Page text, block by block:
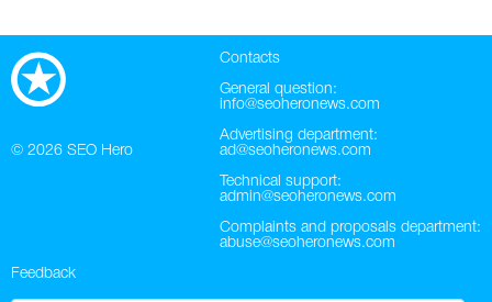
© 2026 SEO Hero
Contacts
General question:
info@seoheronews.com
Advertising department:
ad@seoheronews.com
Technical support:
admin@seoheronews.com
Complaints and proposals department:
abuse@seoheronews.com
Feedback